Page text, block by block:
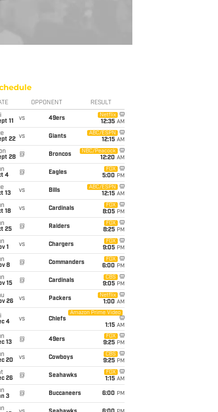
OPPONENT RESULT
11
vs 49ers
Netflix
12:35 AM
22 vs Giants
ABC/ESPN
12:15 AM
28
@ Broncos
NBC/Peacock
12:20 AM
4
@ Eagles
FOX
5:00 PM
13
vs Bills
ABC/ESPN
12:15 AM
18
vs Cardinals
FOX
8:05 PM
25
@ Raiders
FOX
8:25 PM
1
vs Chargers
FOX
9:05 PM
8
@ Commanders
FOX
6:00 PM
15
@ Cardinals
CBS
9:05 PM
26
vs Packers
Netflix
1:00 AM
4
vs Chiefs
Amazon Prime Video
1:15 AM
13
@ 49ers
FOX
9:25 PM
20
vs Cowboys
CBS
9:25 PM
26
@ Seahawks
FOX
1:15 AM
3
@ Buccaneers 6:00 PM